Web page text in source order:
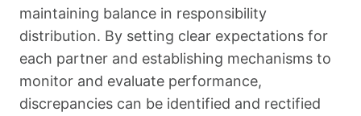
maintaining balance in responsibility
distribution. By setting clear expectations for
each partner and establishing mechanisms to
monitor and evaluate performance,
discrepancies can be identified and rectified